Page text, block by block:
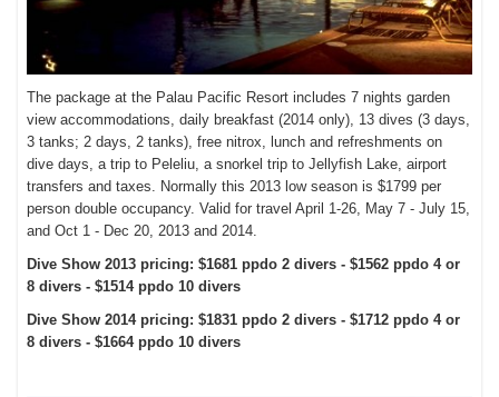
The package at the Palau Pacific Resort includes 7 nights garden
view accommodations, daily breakfast (2014 only), 13 dives (3 days,
3 tanks; 2 days, 2 tanks), free nitrox, lunch and refreshments on
dive days, a trip to Peleliu, a snorkel trip to Jellyfish Lake, airport
transfers and taxes. Normally this 2013 low season is $1799 per
person double occupancy.Valid for travel April 1-26, May 7 - July 15,
and Oct 1 - Dec 20, 2013 and 2014.
Dive Show 2013 pricing: $1681 ppdo 2 divers - $1562 ppdo 4 or
8 divers - $1514 ppdo 10 divers
Dive Show 2014 pricing: $1831 ppdo 2 divers - $1712 ppdo 4 or
8 divers - $1664 ppdo 10 divers